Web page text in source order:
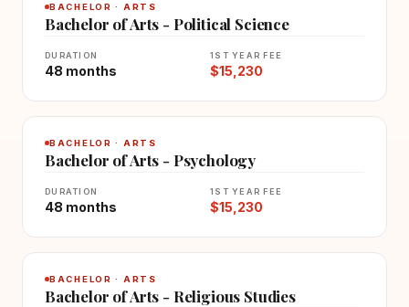
BACHELOR · ARTS
Bachelor of Arts - Political Science
DURATION
48 months
1ST YEAR FEE
$15,230
BACHELOR · ARTS
Bachelor of Arts - Psychology
DURATION
48 months
1ST YEAR FEE
$15,230
BACHELOR · ARTS
Bachelor of Arts - Religious Studies